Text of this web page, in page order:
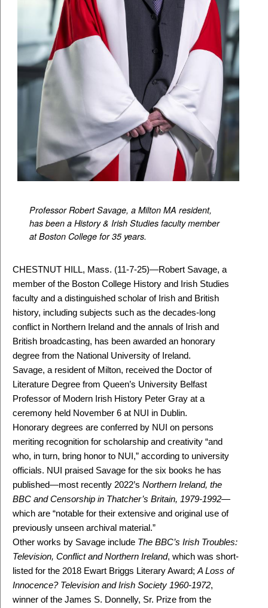
Professor Robert Savage, a Milton MA resident,
has been a History & Irish Studies faculty member
at Boston College for 35 years.
CHESTNUT HILL, Mass. (11-7-25)—Robert Savage, a
member of the Boston College History and Irish Studies
faculty and a distinguished scholar of Irish and British
history, including subjects such as the decades-long
conflict in Northern Ireland and the annals of Irish and
British broadcasting, has been awarded an honorary
degree from the National University of Ireland.
Savage, a resident of Milton, received the Doctor of
Literature Degree from Queen’s University Belfast
Professor of Modern Irish History Peter Gray at a
ceremony held November 6 at NUI in Dublin.
Honorary degrees are conferred by NUI on persons
meriting recognition for scholarship and creativity “and
who, in turn, bring honor to NUI,” according to university
officials. NUI praised Savage for the six books he has
published—most recently 2022’s Northern Ireland, the
BBC and Censorship in Thatcher’s Britain, 1979-1992—
which are “notable for their extensive and original use of
previously unseen archival material.”
Other works by Savage include The BBC’s Irish Troubles:
Television, Conflict and Northern Ireland, which was short-
listed for the 2018 Ewart Briggs Literary Award; A Loss of
Innocence? Television and Irish Society 1960-1972,
winner of the James S. Donnelly, Sr. Prize from the